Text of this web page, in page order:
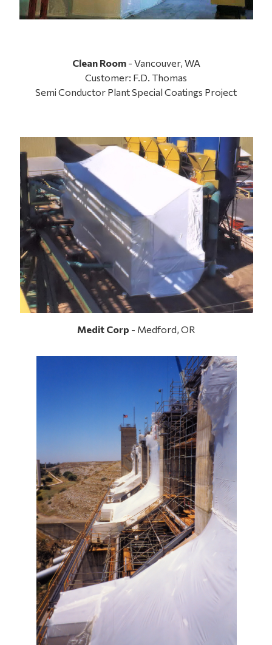
Clean Room- Vancouver, WA
Customer: F.D. Thomas
Semi Conductor Plant Special Coatings Project
Medit Corp - Medford, OR